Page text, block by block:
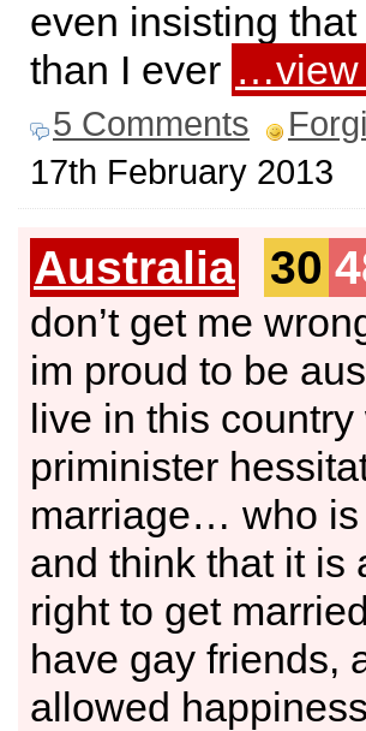
even insisting
than I ever …view
5 Comments
17th February 2013
Australia 30
don’t get me
im proud to be
live in this
priminister
marriage… who is
and think that it is
right to get
have gay friends,
allowed